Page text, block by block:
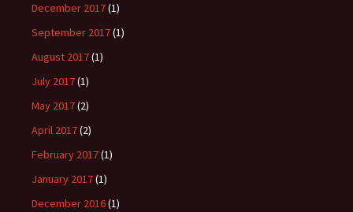
December 2017(1)
September 2017(1)
August 2017(1)
July 2017(1)
May 2017(2)
April 2017(2)
February 2017(1)
January 2017(1)
December 2016(1)